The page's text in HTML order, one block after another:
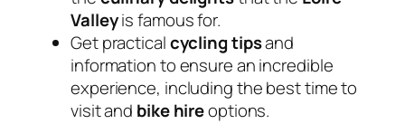
Valleyis famous for.
Get practicalcycling tipsand
information to ensure an incredible
experience, including the best time to
visit and bike hireoptions.